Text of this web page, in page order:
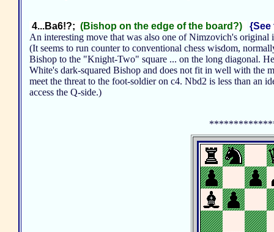
4...Ba6!?; (Bishop on the edge of the board?)
{See
An interesting move that was also one of Nimzovich's original
(It seems to run counter to conventional chess wisdom,
Bishop to the "Knight-Two" square ... on the long diagonal.
White's dark-squared Bishop and does not fit in well with the
meet the threat to the foot-soldier on c4. Nbd2 is less than an
access the Q-side.)